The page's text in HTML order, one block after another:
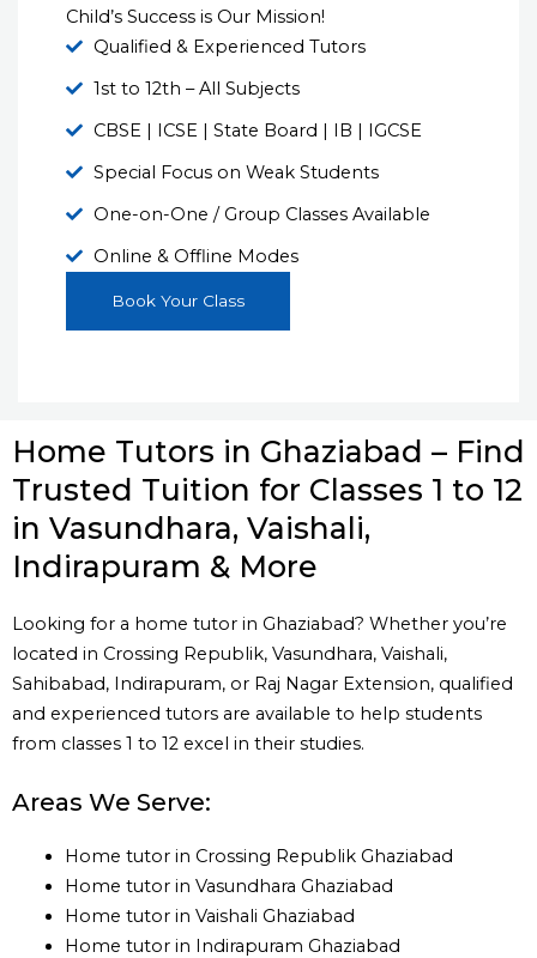
Child’s Success is Our Mission!
Qualified & Experienced Tutors
1st to 12th – All Subjects
CBSE | ICSE | State Board | IB | IGCSE
Special Focus on Weak Students
One-on-One / Group Classes Available
Online & Offline Modes
Book Your Class
Home Tutors in Ghaziabad – Find
Trusted Tuition for Classes 1 to 12
in Vasundhara, Vaishali,
Indirapuram & More
Looking for a home tutor in Ghaziabad? Whether you’re
located in Crossing Republik, Vasundhara, Vaishali,
Sahibabad, Indirapuram, or Raj Nagar Extension, qualified
and experienced tutors are available to help students
from classes 1 to 12 excel in their studies.
Areas We Serve:
Home tutor in Crossing Republik Ghaziabad
Home tutor in Vasundhara Ghaziabad
Home tutor in Vaishali Ghaziabad
Home tutor in Indirapuram Ghaziabad